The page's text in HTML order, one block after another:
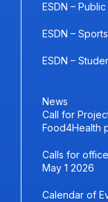
ESDN –
ESDN –
ESDN –
News
Call for
Food4Health
Calls for
May 1 2026
Calendar of